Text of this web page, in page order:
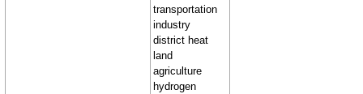
transportation
industry
district heat
land
agriculture
hydrogen